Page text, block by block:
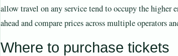
allow travel on any service tend to occupy the higher
ahead and compare prices across multiple operators
Where to purchase tickets